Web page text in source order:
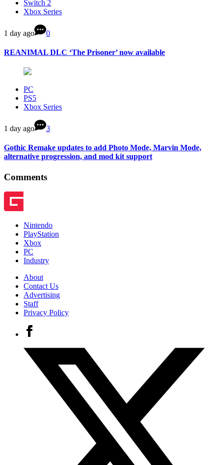
Switch 2
Xbox Series
1 day ago 0
REANIMAL DLC ‘The Prisoner’ now available
PC
PS5
Xbox Series
1 day ago 3
Gothic Remake updates to add Photo Mode, Marvin Mode,
alternative progression, and mod kit support
Comments
Nintendo
PlayStation
Xbox
PC
Industry
About
Contact Us
Advertising
Staff
Privacy Policy